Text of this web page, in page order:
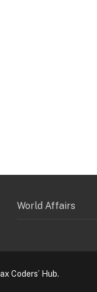
World Affairs
Coders’ Hub.